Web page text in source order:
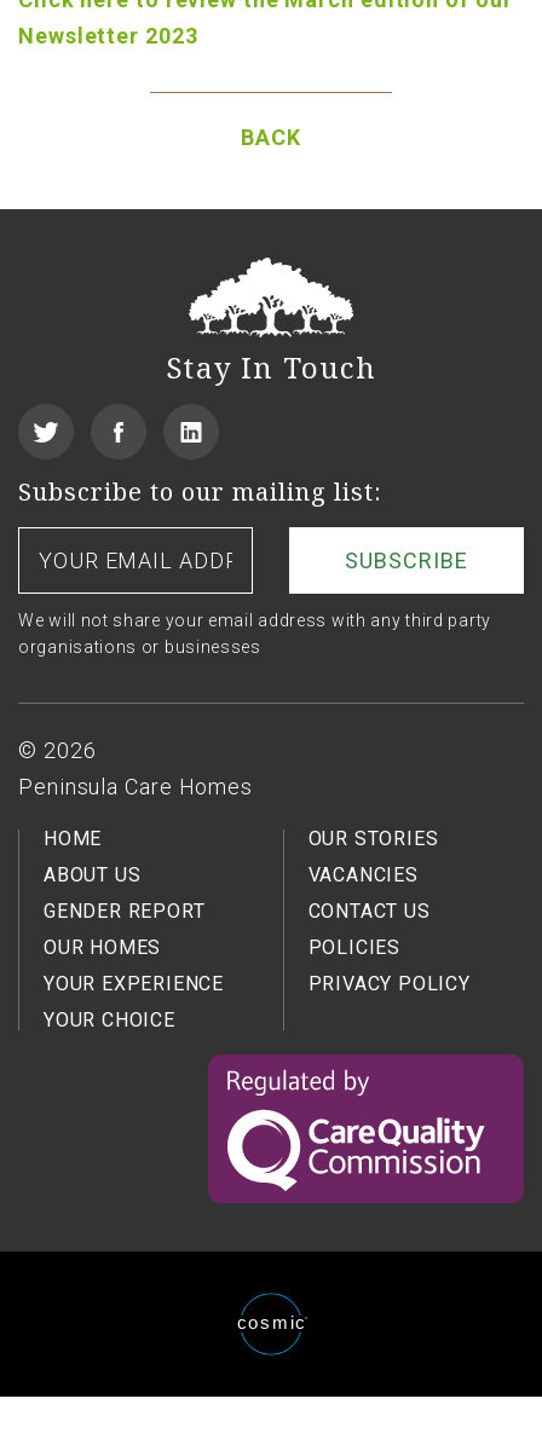
Newsletter 2023
BACK
Stay In Touch
View
our
Find
us
Facebook
See
us
LinkedIn
Subscribe to our mailing list:
Your
email
We will not share your email address with any third party
organisations or businesses
© 2026
Peninsula Care Homes
HOME
ABOUT US
GENDER REPORT
OUR HOMES
YOUR EXPERIENCE
YOUR CHOICE
OUR STORIES
VACANCIES
CONTACT US
POLICIES
PRIVACY POLICY
Regulated
the
Care
Comission
Website
designed
cosmic®